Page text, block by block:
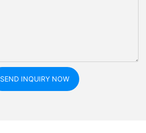
SEND INQUIRY NOW